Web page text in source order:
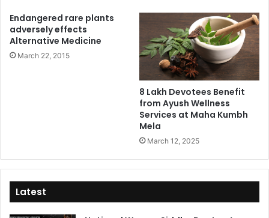
Endangered rare plants
adversely effects
Alternative Medicine
March 22, 2015
8 Lakh Devotees Benefit
from Ayush Wellness
Services at Maha Kumbh
Mela
March 12, 2025
Latest